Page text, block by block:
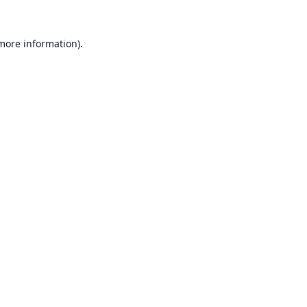
information).